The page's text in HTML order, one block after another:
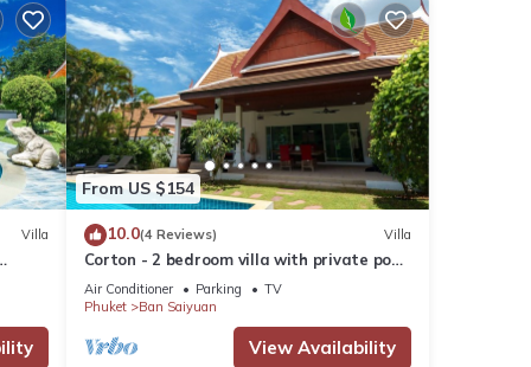
stay
Villa
From US $154
10.0(4 Reviews) Villa
Corton - 2 bedroom villa with private pool
near commerce residential area
Air Conditioner Parking
TV
Phuket
Ban Saiyuan
View Availability